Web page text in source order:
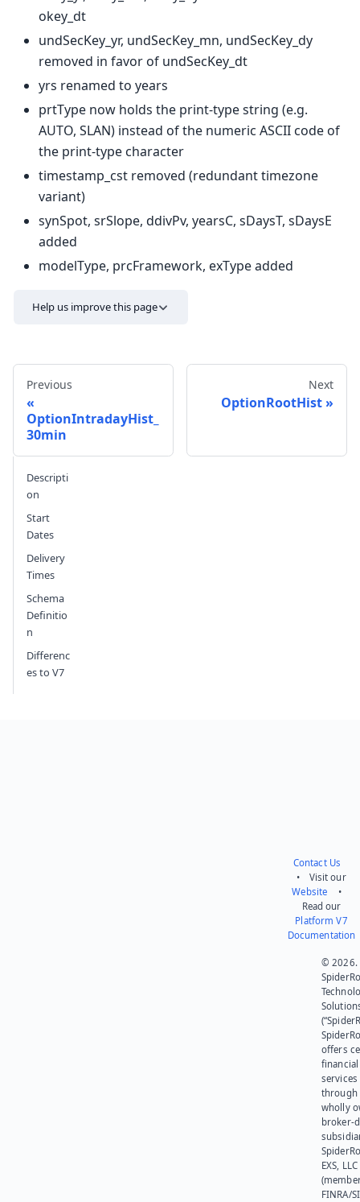
okey_dt
undSecKey_yr, undSecKey_mn, undSecKey_dy
removed in favor of undSecKey_dt
yrs renamed to years
prtType now holds the print-type string (e.g.
AUTO, SLAN) instead of the numeric ASCII code of
the print-type character
timestamp_cst removed (redundant timezone
variant)
synSpot, srSlope, ddivPv, yearsC, sDaysT, sDaysE
added
modelType, prcFramework, exType added
Help us improve this page
Send feedback
Previous
OptionIntradayHist_
30min
Next
OptionRootHist
Descripti
on
Start
Dates
Delivery
Times
Schema
Definitio
n
Differenc
es to V7
Contact Us
• Visit our
Website •
Read our
Platform V7
Documentation
© 2026.
offers
financial
services
through
wholly
broker-
EXS, LLC
FINRA/